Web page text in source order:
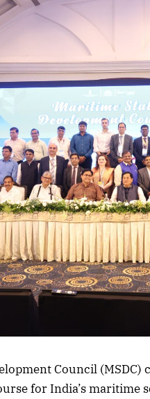
Council
for India’s maritime
April 2026 Edition
Listen to this article